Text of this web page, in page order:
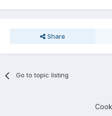
Share
Go to topic listing